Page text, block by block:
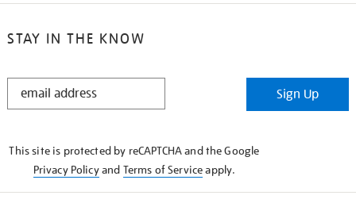
STAY IN THE KNOW
STAY
Sign Up
This site is protected by reCAPTCHA and the Google
Privacy Policyand Terms of Serviceapply.